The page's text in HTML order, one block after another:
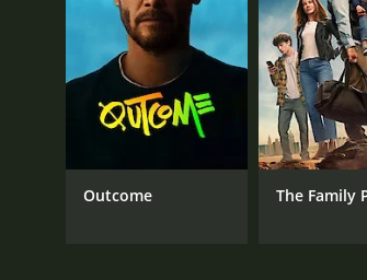
On the road trip, Albert and
Ruth Donnelly's character, Mrs.
newspaper.
Annabel jumps at the opportunity,
Annabel's anxiety isn't caused by
The chemistry between Lucille Ball
Donnelly also delivers a standout
Outcome The Family